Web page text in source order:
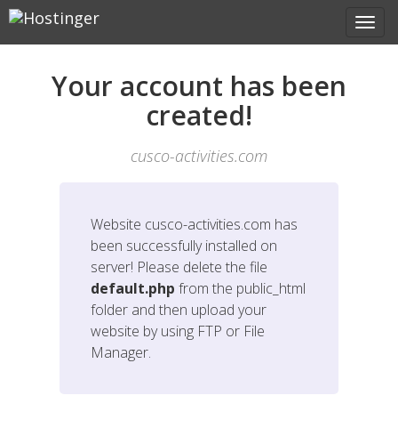
Your account has been
created!
cusco-activities.com
Website cusco-activities.com has
been successfully installed on
server! Please delete the file
default.php from the public_html
folder and then upload your
website by using FTP or File
Manager.